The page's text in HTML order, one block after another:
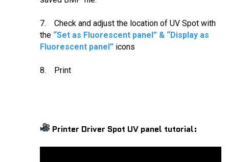
7. Check and adjust the location of UV Spot with
the “Set as Fluorescent panel” & “Display as
Fluorescent panel”icons
8. Print
Printer Driver Spot UV panel tutorial: